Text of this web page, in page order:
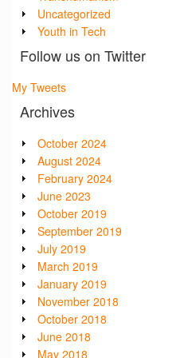
Uncategorized
Youth in Tech
Follow us on Twitter
My Tweets
Archives
October 2024
August 2024
February 2024
June 2023
October 2019
September 2019
July 2019
March 2019
January 2019
November 2018
October 2018
June 2018
May 2018